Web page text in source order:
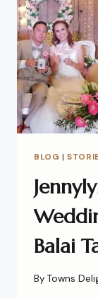
BLOG |
Balai
By Towns